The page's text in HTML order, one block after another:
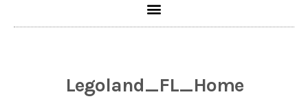
Legoland_FL_Home